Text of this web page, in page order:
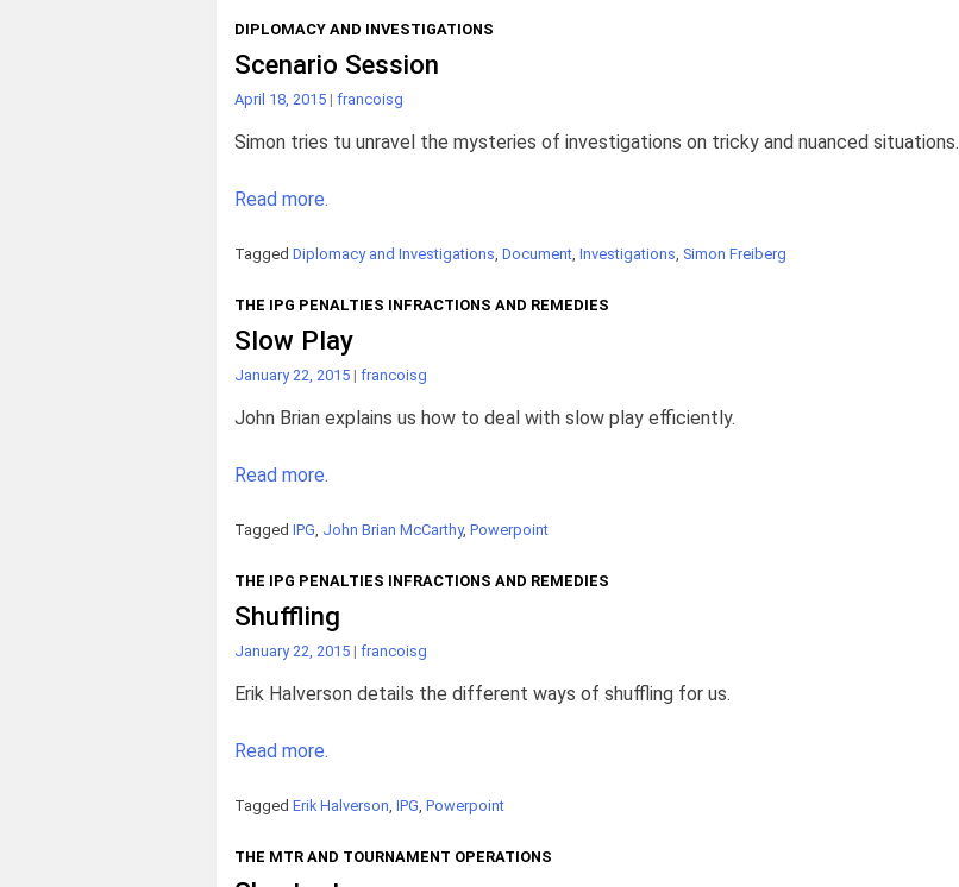
DIPLOMACY AND INVESTIGATIONS
Scenario Session
April 18, 2015 | francoisg
Simon tries tu unravel the mysteries of investigations on tricky and nuanced situations.
Read more.
Tagged Diplomacy and Investigations, Document, Investigations, Simon Freiberg
THE IPG PENALTIES INFRACTIONS AND REMEDIES
Slow Play
January 22, 2015 | francoisg
John Brian explains us how to deal with slow play efficiently.
Read more.
Tagged IPG, John Brian McCarthy, Powerpoint
THE IPG PENALTIES INFRACTIONS AND REMEDIES
Shuffling
January 22, 2015 | francoisg
Erik Halverson details the different ways of shuffling for us.
Read more.
Tagged Erik Halverson, IPG, Powerpoint
THE MTR AND TOURNAMENT OPERATIONS